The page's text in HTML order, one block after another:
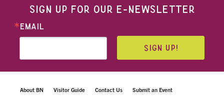
SIGN UP FOR OUR E-NEWSLETTER
EMAIL
SIGN UP!
About BN Visitor Guide Contact Us Submit an Event